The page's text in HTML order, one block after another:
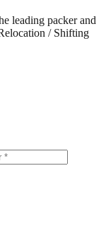
leading packer and
/ Shifting